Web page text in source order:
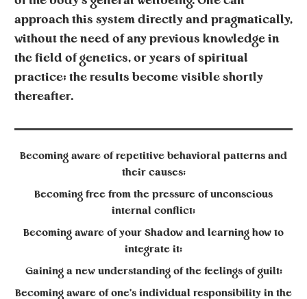
approach this system directly and pragmatically,
without the need of any previous knowledge in
the field of genetics, or years of spiritual
practice; the results become visible shortly
thereafter.
Becoming aware of repetitive behavioral patterns and
their causes;
Becoming free from the pressure of unconscious
internal conflict;
Becoming aware of your Shadow and learning how to
integrate it;
Gaining a new understanding of the feelings of guilt;
Becoming aware of one’s individual responsibility in the